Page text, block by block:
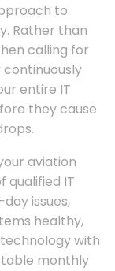
to
Rather than
calling for
entire IT
they cause
aviation
qualified IT
issues,
healthy,
with
monthly